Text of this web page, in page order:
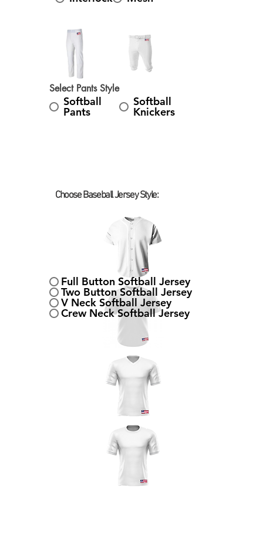
Select Pants Style
Softball
Pants
Softball
Knickers
Choose Baseball Jersey Style:
Full Button Softball Jersey
Two Button Softball Jersey
V Neck Softball Jersey
Crew Neck Softball Jersey